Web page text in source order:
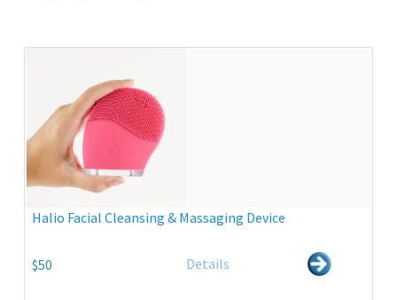
Halio Facial Cleansing & Massaging Device
$50 Details